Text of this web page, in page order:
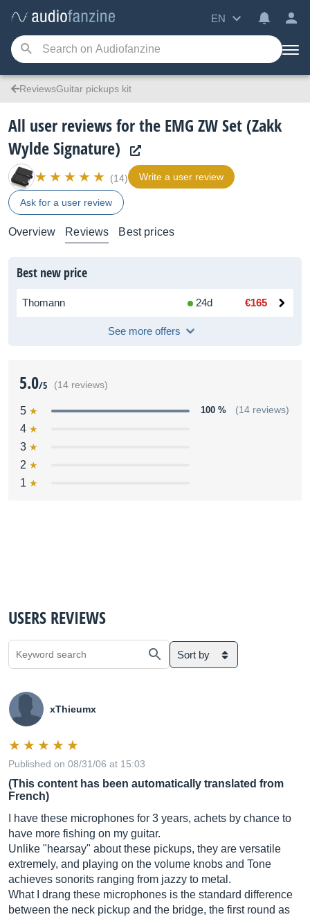
EN
ReviewsGuitar pickups kit
All user reviews for the EMG ZW Set (Zakk
Wylde Signature)
(14) Write a user review
Ask for a user review
Overview Reviews Best prices
Best new price
Thomann 24d €165
See more offers
5.0/5 (14 reviews)
5 100 % (14 reviews)
4
3
2
1
USERS REVIEWS
Sort by
xThieumx
Published on 08/31/06 at 15:03
(This content has been automatically translated from
French)
I have these microphones for 3 years, achets by chance to
have more fishing on my guitar.
Unlike "hearsay" about these pickups, they are versatile
extremely, and playing on the volume knobs and Tone
achieves sonorits ranging from jazzy to metal.
What I drang these microphones is the standard difference
between the neck pickup and the bridge, the first round as